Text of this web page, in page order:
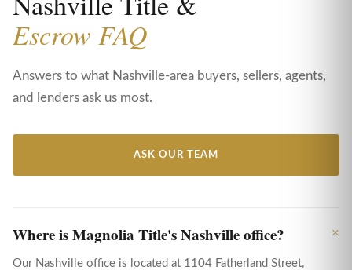
Escrow FAQ
Answers to what Nashville-area buyers, sellers, agents,
and lenders ask us most.
ASK OUR TEAM
Where is Magnolia Title's Nashville office?
Our Nashville office is located at 1104 Fatherland Street,